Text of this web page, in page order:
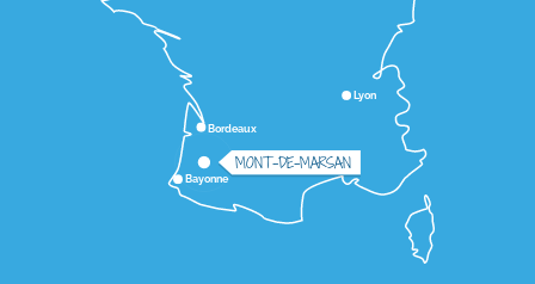
Lyon
Bordeaux
Bayonne
MONT-DE-MARSAN